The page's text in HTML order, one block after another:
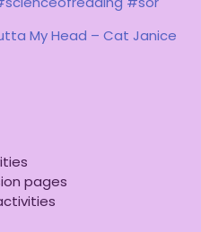
My Head – Cat Janice
pages